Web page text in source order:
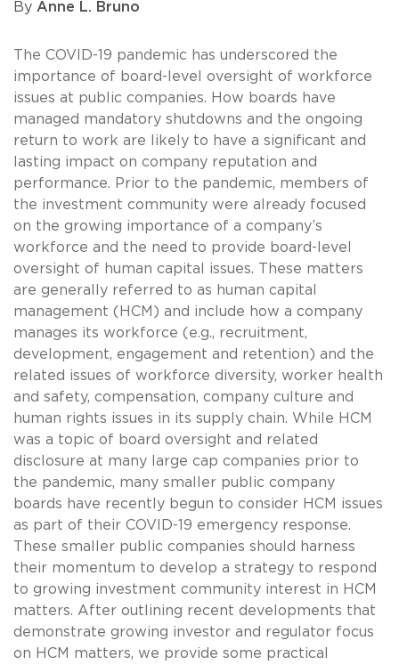
By Anne L. Bruno
The COVID-19 pandemic has underscored the
importance of board-level oversight of workforce
issues at public companies. How boards have
managed mandatory shutdowns and the ongoing
return to work are likely to have a significant and
lasting impact on company reputation and
performance. Prior to the pandemic, members of
the investment community were already focused
on the growing importance of a company’s
workforce and the need to provide board-level
oversight of human capital issues. These matters
are generally referred to as human capital
management (HCM) and include how a company
manages its workforce (e.g., recruitment,
development, engagement and retention) and the
related issues of workforce diversity, worker health
and safety, compensation, company culture and
human rights issues in its supply chain. While HCM
was a topic of board oversight and related
disclosure at many large cap companies prior to
the pandemic, many smaller public company
boards have recently begun to consider HCM issues
as part of their COVID-19 emergency response.
These smaller public companies should harness
their momentum to develop a strategy to respond
to growing investment community interest in HCM
matters. After outlining recent developments that
demonstrate growing investor and regulator focus
on HCM matters, we provide some practical